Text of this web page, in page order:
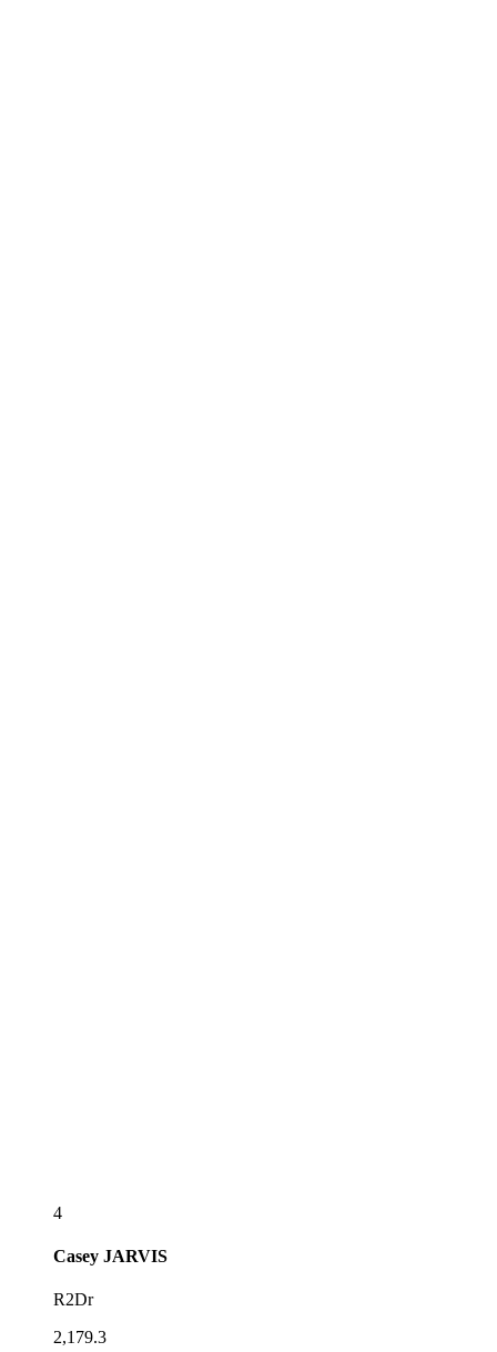
4
Casey JARVIS
R2Dr
2,179.3